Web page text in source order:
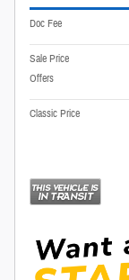
Doc Fee
Sale Price
Offers
Classic Price